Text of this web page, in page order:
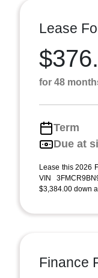
Lease
for 48
Term
Due at
Lease this 2026
VIN
$3,384.00 down
Finance